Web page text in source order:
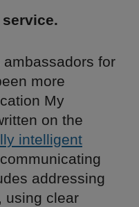
ambassadors for
more
My
on the
intelligent
communicating
addressing
using clear